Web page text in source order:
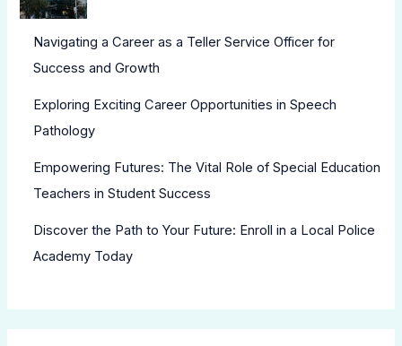
Navigating a Career as a Teller Service Officer for
Success and Growth
Exploring Exciting Career Opportunities in Speech
Pathology
Empowering Futures: The Vital Role of Special Education
Teachers in Student Success
Discover the Path to Your Future: Enroll in a Local Police
Academy Today